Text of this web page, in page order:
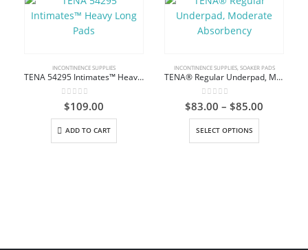
INCONTINENCE SUPPLIES
TENA 54295 Intimates™ Heavy Long Pads
0out of 5
$109.00
ADD TO CART
INCONTINENCE SUPPLIES, SOAKER PADS
TENA® Regular Underpad, Moderate Absorbency
0 out of 5
$83.00 – $85.00
SELECT OPTIONS
This product has multiple variants. The options may be chosen on the product page